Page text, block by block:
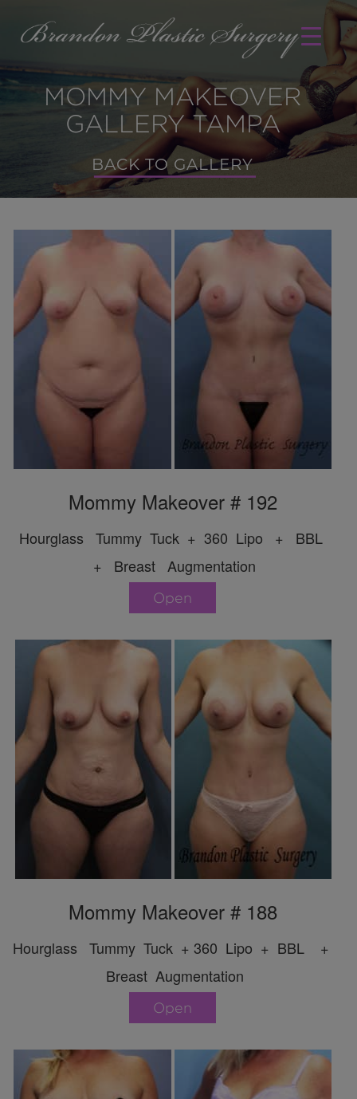
MOMMY MAKEOVER
GALLERY TAMPA
BACK TO GALLERY
Mommy Makeover # 192
Hourglass Tummy Tuck + 360 Lipo + BBL
+ Breast Augmentation
Open
Mommy Makeover # 188
Hourglass Tummy Tuck + 360 Lipo + BBL +
Breast Augmentation
Open